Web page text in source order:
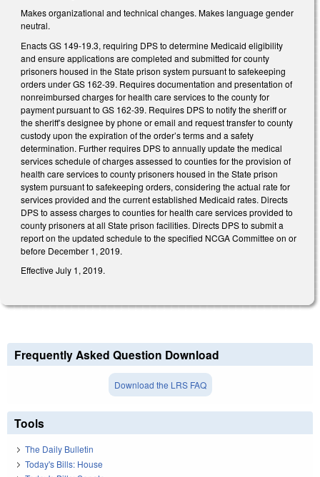
Makes organizational and technical changes. Makes language gender
neutral.
Enacts GS 149-19.3, requiring DPS to determine Medicaid eligibility
and ensure applications are completed and submitted for county
prisoners housed in the State prison system pursuant to safekeeping
orders under GS 162-39. Requires documentation and presentation of
nonreimbursed charges for health care services to the county for
payment pursuant to GS 162-39. Requires DPS to notify the sheriff or
the sheriff’s designee by phone or email and request transfer to county
custody upon the expiration of the order’s terms and a safety
determination. Further requires DPS to annually update the medical
services schedule of charges assessed to counties for the provision of
health care services to county prisoners housed in the State prison
system pursuant to safekeeping orders, considering the actual rate for
services provided and the current established Medicaid rates. Directs
DPS to assess charges to counties for health care services provided to
county prisoners at all State prison facilities. Directs DPS to submit a
report on the updated schedule to the specified NCGA Committee on or
before December 1, 2019.
Effective July 1, 2019.
Frequently Asked Question Download
Download the LRS FAQ
Tools
The Daily Bulletin
Today's Bills: House